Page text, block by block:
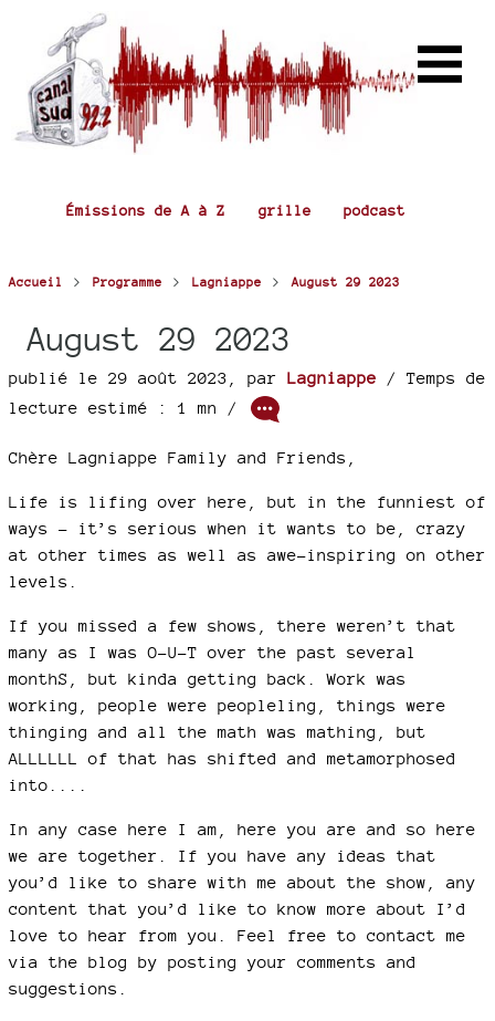
Émissions de A à Z grille podcast
Accueil > Programme > Lagniappe > August 29 2023
August 29 2023
publié le 29 août 2023 par Lagniappe / Temps de
lecture estimé : 1 mn /
Chère Lagniappe Family and Friends,
Life is lifing over here, but in the funniest of
ways - it’s serious when it wants to be, crazy
at other times as well as awe-inspiring on other
levels.
If you missed a few shows, there weren’t that
many as I was O-U-T over the past several
monthS, but kinda getting back. Work was
working, people were peopleling, things were
thinging and all the math was mathing, but
ALLLLLL of that has shifted and metamorphosed
into....
In any case here I am, here you are and so here
we are together. If you have any ideas that
you’d like to share with me about the show, any
content that you’d like to know more about I’d
love to hear from you. Feel free to contact me
via the blog by posting your comments and
suggestions.